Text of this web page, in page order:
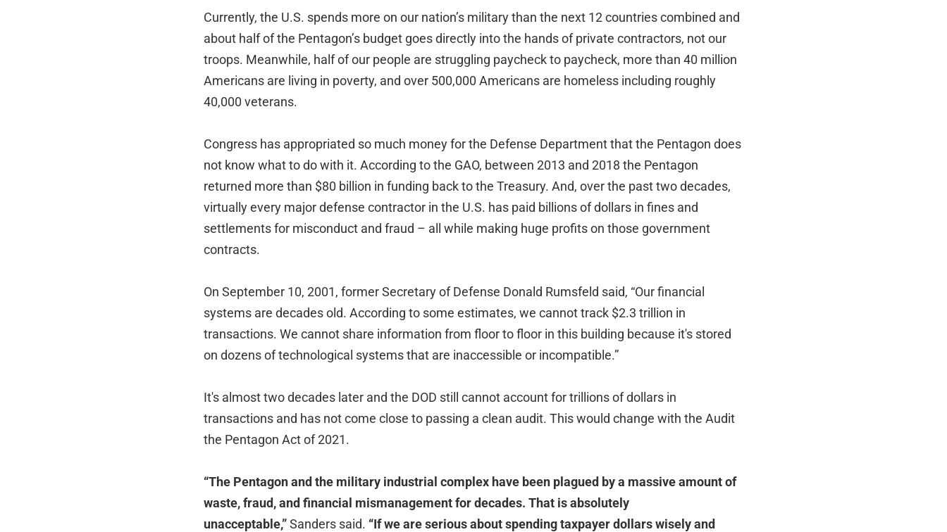
Currently, the U.S. spends more on our nation’s military than the next 12 countries combined and
about half of the Pentagon’s budget goes directly into the hands of private contractors, not our
troops. Meanwhile, half of our people are struggling paycheck to paycheck, more than 40 million
Americans are living in poverty, and over 500,000 Americans are homeless including roughly
40,000 veterans.
Congress has appropriated so much money for the Defense Department that the Pentagon does
not know what to do with it. According to the GAO, between 2013 and 2018 the Pentagon
returned more than $80 billion in funding back to the Treasury. And, over the past two decades,
virtually every major defense contractor in the U.S. has paid billions of dollars in fines and
settlements for misconduct and fraud – all while making huge profits on those government
contracts.
On September 10, 2001, former Secretary of Defense Donald Rumsfeld said, “Our financial
systems are decades old. According to some estimates, we cannot track $2.3 trillion in
transactions. We cannot share information from floor to floor in this building because it's stored
on dozens of technological systems that are inaccessible or incompatible.”
It's almost two decades later and the DOD still cannot account for trillions of dollars in
transactions and has not come close to passing a clean audit. This would change with the Audit
the Pentagon Act of 2021.
“The Pentagon and the military industrial complex have been plagued by a massive amount of
waste, fraud, and financial mismanagement for decades. That is absolutely
unacceptable,”Sanders said. “If we are serious about spending taxpayer dollars wisely and